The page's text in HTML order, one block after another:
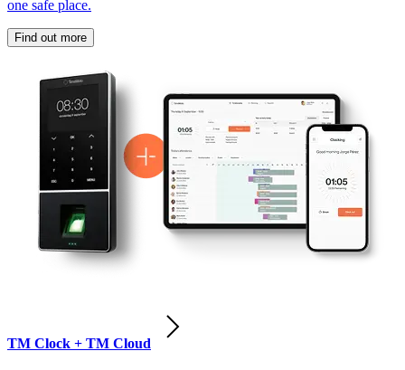
one safe place.
Find out more
TM Clock + TM Cloud